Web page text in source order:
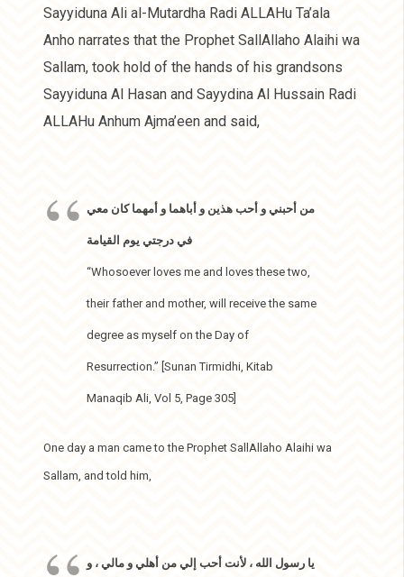
Sayyiduna Ali al-Mutardha Radi ALLAHu Ta’ala
Anho narrates that the Prophet SallAllaho Alaihi wa
Sallam, took hold of the hands of his grandsons
Sayyiduna Al Hasan and Sayydina Al Hussain Radi
ALLAHu Anhum Ajma’een and said,
من أحبني و أحب هذين و أباهما و أمهما كان معي
في درجتي يوم القيامة
“Whosoever loves me and loves these two,
their father and mother, will receive the same
degree as myself on the Day of
Resurrection.” [Sunan Tirmidhi, Kitab
Manaqib Ali, Vol 5, Page 305]
One day a man came to the Prophet SallAllaho Alaihi wa
Sallam, and told him,
يا رسول الله ، لأنت أحب إلي من أهلي و مالي ، و